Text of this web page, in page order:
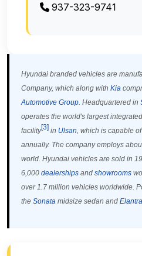
937-323-9741
Hyundai branded vehicles are
Company, which along with Kia
Automotive Group. Headquartered in
operates the world's largest integrated
facility[3] in Ulsan, which is capable
annually. The company employs
world. Hyundai vehicles are sold in
6,000 dealerships and showrooms
over 1.7 million vehicles worldwide.
the Sonata midsize sedan and Elantra